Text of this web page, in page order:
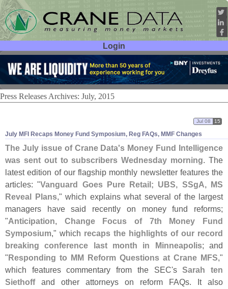
Login
User ID:
Password:
Press Releases Archives: July, 2015
July MFI Recaps Money Fund Symposium, Reg FAQs, MMF Changes
Jul 08 15
The July issue of Crane Data's Money Fund Intelligence
was sent out to subscribers Wednesday morning. The
latest edition of our flagship monthly newsletter features the
articles: "Vanguard Goes Pure Retail; UBS, SSgA, MS
Reveal Plans," which explains what several of the largest
managers have said recently on money fund reforms;
"Anticipation, Change Focus of 7th Money Fund
Symposium," which recaps the highlights of our record
breaking conference last month in Minneapolis; and
"Responding to MM Reform Questions at Crane MFS,"
which features commentary from the SEC'sSarah ten
Siethoffand other attorneys on reform FAQs. It also